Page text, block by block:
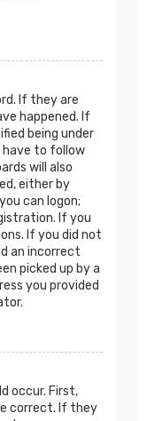
If they are
happened. If
being under
have to follow
will also
either by
can logon;
If you
If you did not
an incorrect
picked up by a
you provided
occur. First,
correct. If they